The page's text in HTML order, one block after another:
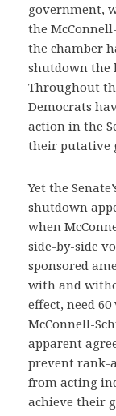
government,
the
the chamber
shutdown the
Throughout
Democrats
action in the
their putative
Yet the
shutdown
when
side-by-side
sponsored
with and
effect, need
McConnell-
apparent
prevent rank-
from acting
achieve their